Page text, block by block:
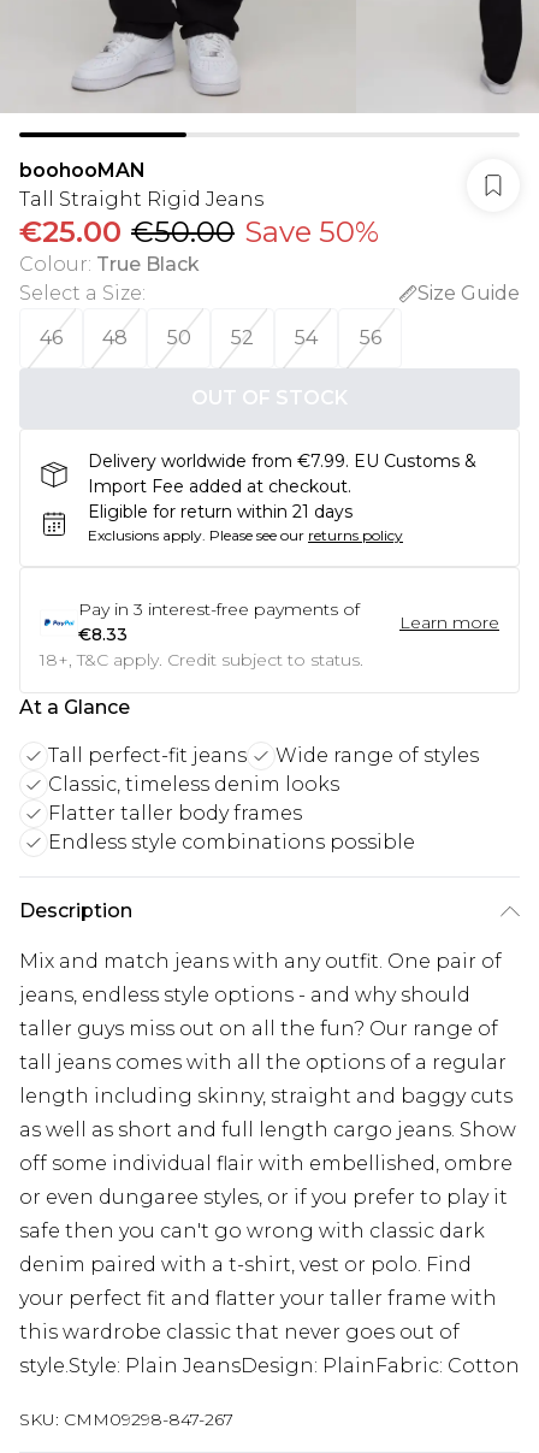
boohooMAN
Tall Straight Rigid Jeans
€25.00 €50.00 Save 50%
Colour: True Black
Select a Size:
Size Guide
46
48 50 52 54 56
OUT OF STOCK
Delivery worldwide from €7.99. EU Customs &
Import Fee added at checkout.
Eligible for return within 21 days
Exclusions apply. Please see our returns policy
Pay in 3 interest-free payments of
€8.33
Learn more
18+, T&C apply. Credit subject to status.
At a Glance
Tall perfect-fit jeans
Wide range of styles
Classic, timeless denim looks
Flatter taller body frames
Endless style combinations possible
Description
Mix and match jeans with any outfit. One pair of
jeans, endless style options - and why should
taller guys miss out on all the fun? Our range of
tall jeans comes with all the options of a regular
length including skinny, straight and baggy cuts
as well as short and full length cargo jeans. Show
off some individual flair with embellished, ombre
or even dungaree styles, or if you prefer to play it
safe then you can't go wrong with classic dark
denim paired with a t-shirt, vest or polo. Find
your perfect fit and flatter your taller frame with
this wardrobe classic that never goes out of
style.Style: Plain JeansDesign: PlainFabric: Cotton
SKU: CMM09298-847-267